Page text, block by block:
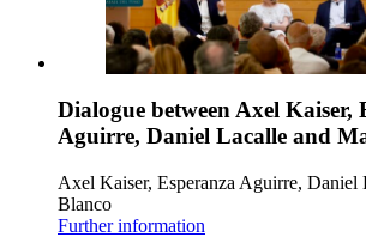
Dialogue between Axel Kaiser,
Aguirre, Daniel Lacalle and
Axel Kaiser, Esperanza Aguirre, Daniel
Blanco
Further information